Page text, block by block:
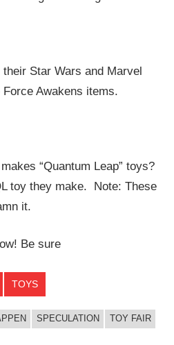
Star Wars and Marvel
Awakens items.
“Quantum Leap” toys?
toy they make. Note: These
it.
Be sure
TOYS
SPECULATION
TOY FAIR